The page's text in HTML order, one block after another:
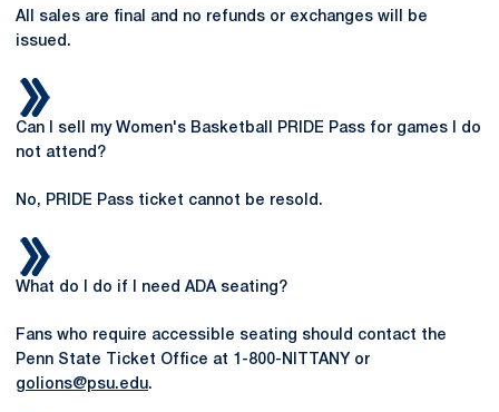
All sales are final and no refunds or exchanges will be
issued.
Can I sell my Women's Basketball PRIDE Pass for games I do
not attend?
No, PRIDE Pass ticket cannot be resold.
What do I do if I need ADA seating?
Fans who require accessible seating should contact the
Penn State Ticket Office at 1-800-NITTANY or
golions@psu.edu.